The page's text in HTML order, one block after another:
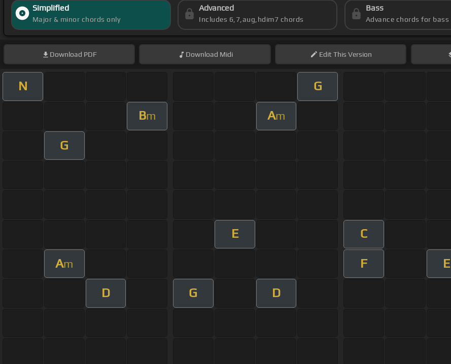
Simplified
Major & minor chords only
Advanced
Includes 6,7,aug,hdim7 chords
Bass
Advance chords for bass
Download PDF Download Midi EditThis Version
N G
Bm Am
G
E C
Am F E
D G D